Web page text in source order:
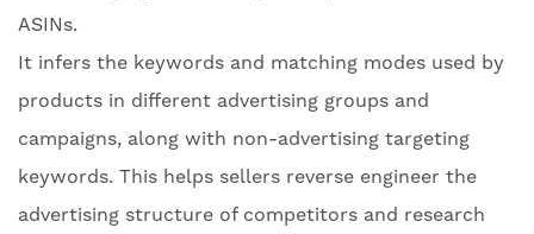
ASINs.
It infers the keywords and matching modes used by
products in different advertising groups and
campaigns, along with non-advertising targeting
keywords. This helps sellers reverse engineer the
advertising structure of competitors and research